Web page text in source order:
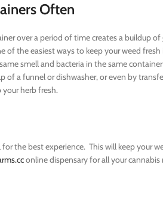
Often
over a period of time creates a buildup
of the easiest ways to keep your weed
smell and bacteria in the same
of a funnel or dishwasher, or even by
your herb fresh.
for the best experience. This will keep
online dispensary for all your cannabis